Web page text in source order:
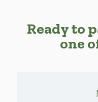
Ready to
one